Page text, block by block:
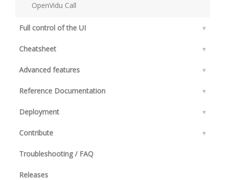
OpenVidu Call
Full control of the UI ▾
Cheatsheet ▾
Advanced features ▾
Reference Documentation ▾
Deployment ▾
Contribute ▾
Troubleshooting / FAQ
Releases